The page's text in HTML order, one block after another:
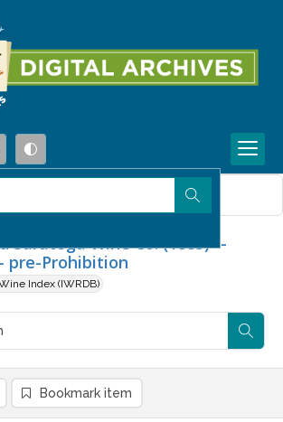
Saratoga Wine Co. (1885) --
pre-Prohibition
Index (IWRDB)
no images.
Bookmark item